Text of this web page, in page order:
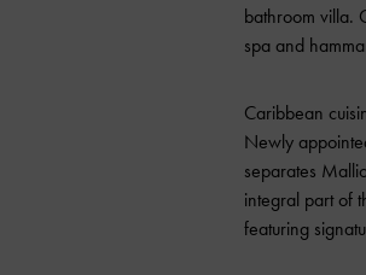
bathroom villa.
spa and
Caribbean
Newly
separates
integral part of
featuring